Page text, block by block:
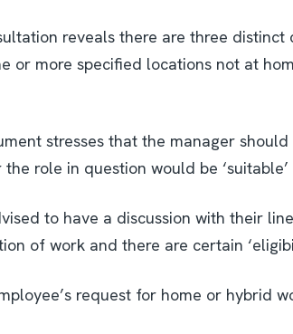
reveals there are three
or more specified locations not at
stresses that the manager
role in question would be
to have a discussion with their
of work and there are certain
request for home or hybrid